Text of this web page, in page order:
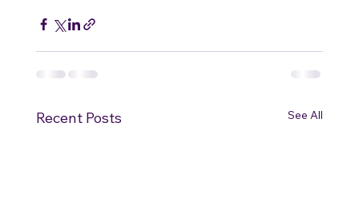
Recent Posts See All